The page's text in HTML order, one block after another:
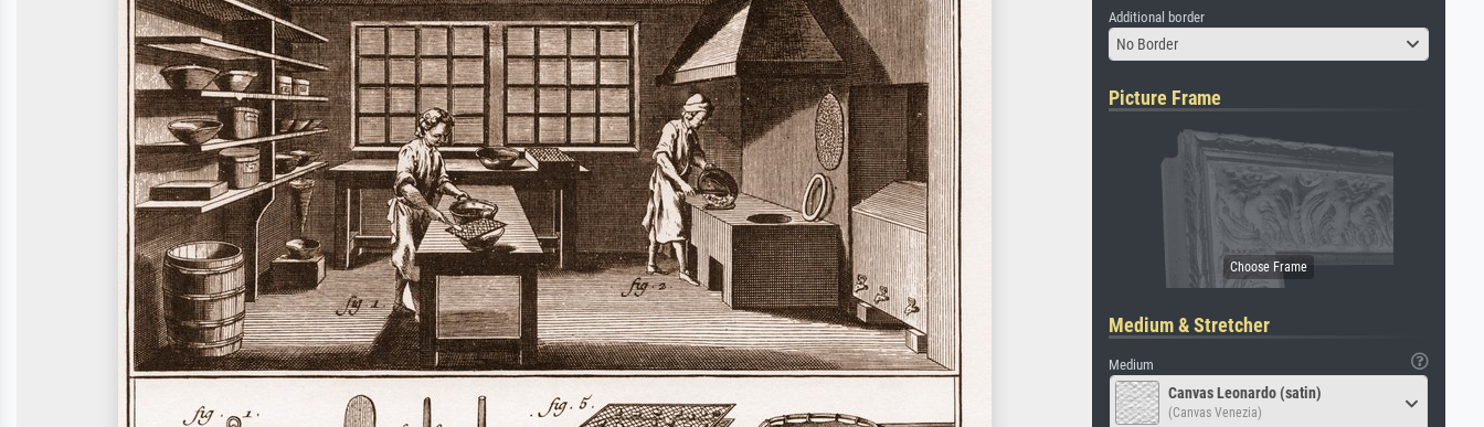
Additional border
No Border
Picture Frame
Medium & Stretcher
Medium
Canvas Leonardo (satin)
(Canvas Venezia)